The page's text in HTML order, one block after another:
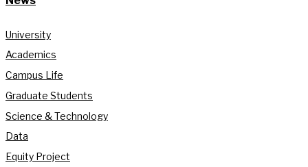
University
Academics
Campus Life
Graduate Students
Science & Technology
Data
Equity Project